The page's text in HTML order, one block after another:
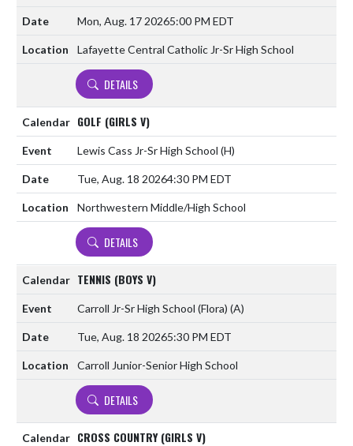
Mon, Aug. 17 20265:00 PM EDT
Lafayette Central Catholic Jr-Sr High School
DETAILS
GOLF (GIRLS V)
Lewis Cass Jr-Sr High School (H)
Tue, Aug. 18 20264:30 PM EDT
Northwestern Middle/High School
DETAILS
TENNIS (BOYS V)
Carroll Jr-Sr High School (Flora) (A)
Tue, Aug. 18 20265:30 PM EDT
Carroll Junior-Senior High School
DETAILS
CROSS COUNTRY (GIRLS V)